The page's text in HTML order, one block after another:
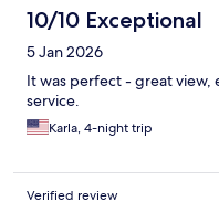
10/10 Exceptional
5 Jan 2026
It was perfect - great
service.
Karla, 4-night trip
Verified review